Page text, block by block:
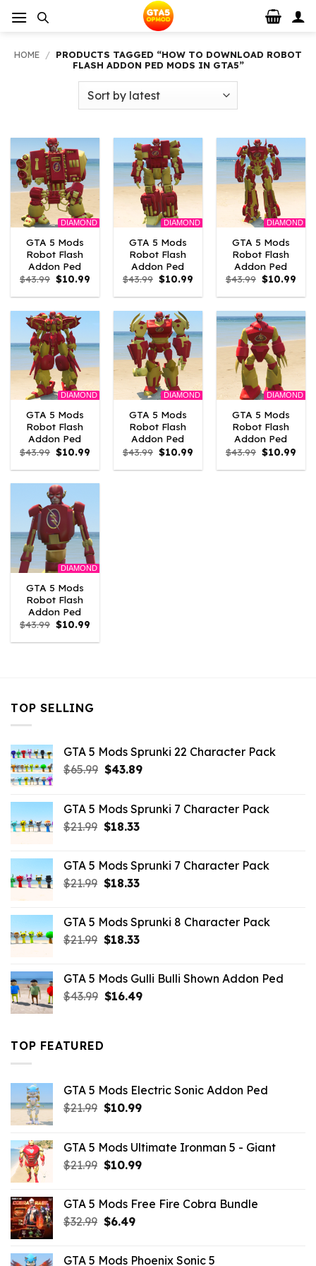
HOME / PRODUCTS TAGGED “HOW TO DOWNLOAD ROBOT
FLASH ADDON PED MODS IN GTA5”
DIAMOND
GTA 5 Mods
Robot Flash
Addon Ped
$43.99 Original
price
was:
$10.99 Current
is:
DIAMOND
GTA 5 Mods
Robot Flash
Addon Ped
$43.99 Original
price
was:
$10.99 Current
is:
DIAMOND
GTA 5 Mods
Robot Flash
Addon Ped
$43.99 Original
price
was:
$10.99
is:
DIAMOND
GTA 5 Mods
Robot Flash
Addon Ped
$43.99 Original
price
was:
$10.99 Current
is:
DIAMOND
GTA 5 Mods
Robot Flash
Addon Ped
$43.99 Original
price
was:
$10.99 Current
is:
DIAMOND
GTA 5 Mods
Robot Flash
Addon Ped
$43.99 Original
price
was:
$10.99
is:
DIAMOND
GTA 5 Mods
Robot Flash
Addon Ped
$43.99 Original
price
was:
$10.99
is:
TOP SELLING
GTA 5 Mods Sprunki 22 Character Pack
$65.99 Original
$65.99.
$43.89Current
$43.89.
GTA 5 Mods Sprunki 7 Character Pack
$21.99 Original
$21.99.
$18.33Current
$18.33.
GTA 5 Mods Sprunki 7 Character Pack
$21.99 Original
$21.99.
$18.33Current
$18.33.
GTA 5 Mods Sprunki 8 Character Pack
$21.99 Original
$21.99.
$18.33Current
$18.33.
GTA 5 Mods Gulli Bulli Shown Addon Ped
$43.99 Original
$16.49Current
TOP FEATURED
GTA 5 Mods Electric Sonic Addon Ped
$21.99 Original
$21.99.
$10.99Current
$10.99.
GTA 5 Mods Ultimate Ironman 5 - Giant
$21.99 Original
$21.99.
$10.99Current
$10.99.
GTA 5 Mods Free Fire Cobra Bundle
$32.99 Original
$6.49Current
GTA 5 Mods Phoenix Sonic 5